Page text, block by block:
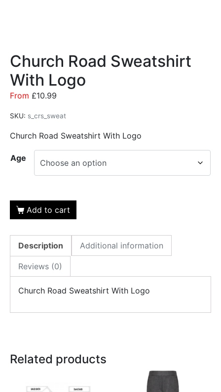
Church Road Sweatshirt
With Logo
From £10.99
SKU: s_crs_sweat
Church Road Sweatshirt With Logo
Age
Add to cart
Description Additional information
Reviews (0)
Church Road Sweatshirt With Logo
Related products